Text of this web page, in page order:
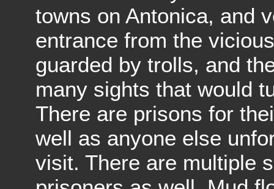
towns on Antonica, and
entrance from the
guarded by trolls, and
many sights that would
There are prisons for
well as anyone else
visit. There are multiple